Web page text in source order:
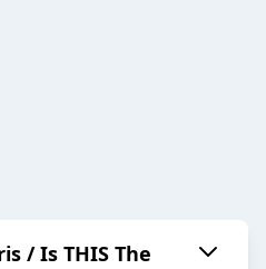
/ Is THIS The